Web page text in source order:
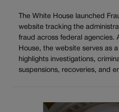
The White House launched
website tracking the
fraud across federal agencies.
House, the website serves as
highlights investigations,
suspensions, recoveries, and